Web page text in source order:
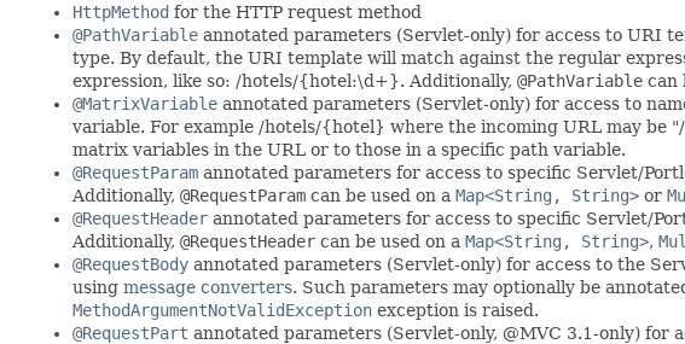
HttpMethod for the HTTP request method
@PathVariable annotated parameters (Servlet-only) for access to URI
type. By default, the URI template will match against the regular
expression, like so: /hotels/{hotel:\d+}. Additionally, @PathVariable can
@MatrixVariable annotated parameters (Servlet-only) for access to
variable. For example /hotels/{hotel} where the incoming URL may be
matrix variables in the URL or to those in a specific path variable.
@RequestParam annotated parameters for access to specific Servlet/
Additionally, @RequestParam can be used on a Map<String, String> or
@RequestHeader annotated parameters for access to specific Servlet/
Additionally, @RequestHeader can be used on a Map<String, String>,
@RequestBody annotated parameters (Servlet-only) for access to the
using message converters. Such parameters may optionally be
MethodArgumentNotValidException exception is raised.
@RequestPart annotated parameters (Servlet-only, @MVC 3.1-only)